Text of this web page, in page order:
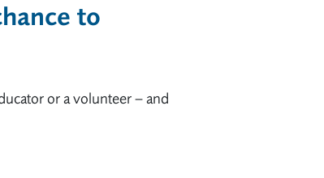
to
or a volunteer – and